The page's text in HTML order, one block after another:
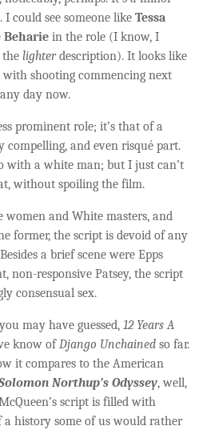
could see someone like Tessa
Beharie in the role (I know, I
the lighterdescription). It looks like
shooting commencing next
day now.
prominent role; it’s that of a
compelling, and even risqué part.
with a white man; but I just can’t
without spoiling the film.
women and White masters, and
former, the script is devoid of any
a brief scene were Epps
non-responsive Patsey, the script
consensual sex.
may have guessed, 12 Years A
know ofDjango Unchained so far.
it compares to the American
Northup’s Odyssey, well,
script is filled with
history some of us would rather